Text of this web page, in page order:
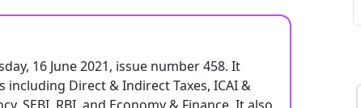
16 June 2021, issue number 458. It
Direct & Indirect Taxes, ICAI &
SEBI, RBI, and Economy & Finance. It also